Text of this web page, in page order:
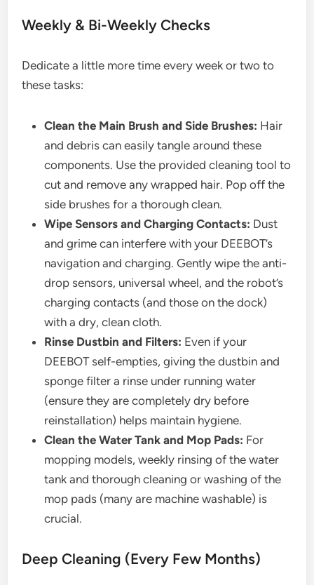
Weekly & Bi-Weekly Checks
Dedicate a little more time every week or two to
these tasks:
Clean the Main Brush and Side Brushes: Hair
and debris can easily tangle around these
components. Use the provided cleaning tool to
cut and remove any wrapped hair. Pop off the
side brushes for a thorough clean.
Wipe Sensors and Charging Contacts: Dust
and grime can interfere with your DEEBOT’s
navigation and charging. Gently wipe the anti-
drop sensors, universal wheel, and the robot’s
charging contacts (and those on the dock)
with a dry, clean cloth.
Rinse Dustbin and Filters: Even if your
DEEBOT self-empties, giving the dustbin and
sponge filter a rinse under running water
(ensure they are completely dry before
reinstallation) helps maintain hygiene.
Clean the Water Tank and Mop Pads: For
mopping models, weekly rinsing of the water
tank and thorough cleaning or washing of the
mop pads (many are machine washable) is
crucial.
Deep Cleaning (Every Few Months)